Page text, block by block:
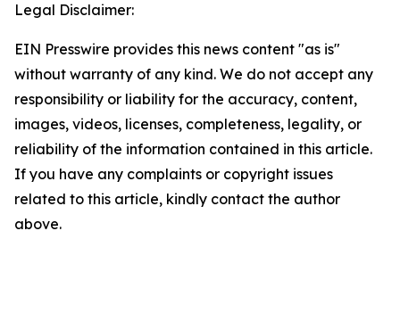
Legal Disclaimer:
EIN Presswire provides this news content "as is"
without warranty of any kind. We do not accept any
responsibility or liability for the accuracy, content,
images, videos, licenses, completeness, legality, or
reliability of the information contained in this article.
If you have any complaints or copyright issues
related to this article, kindly contact the author
above.